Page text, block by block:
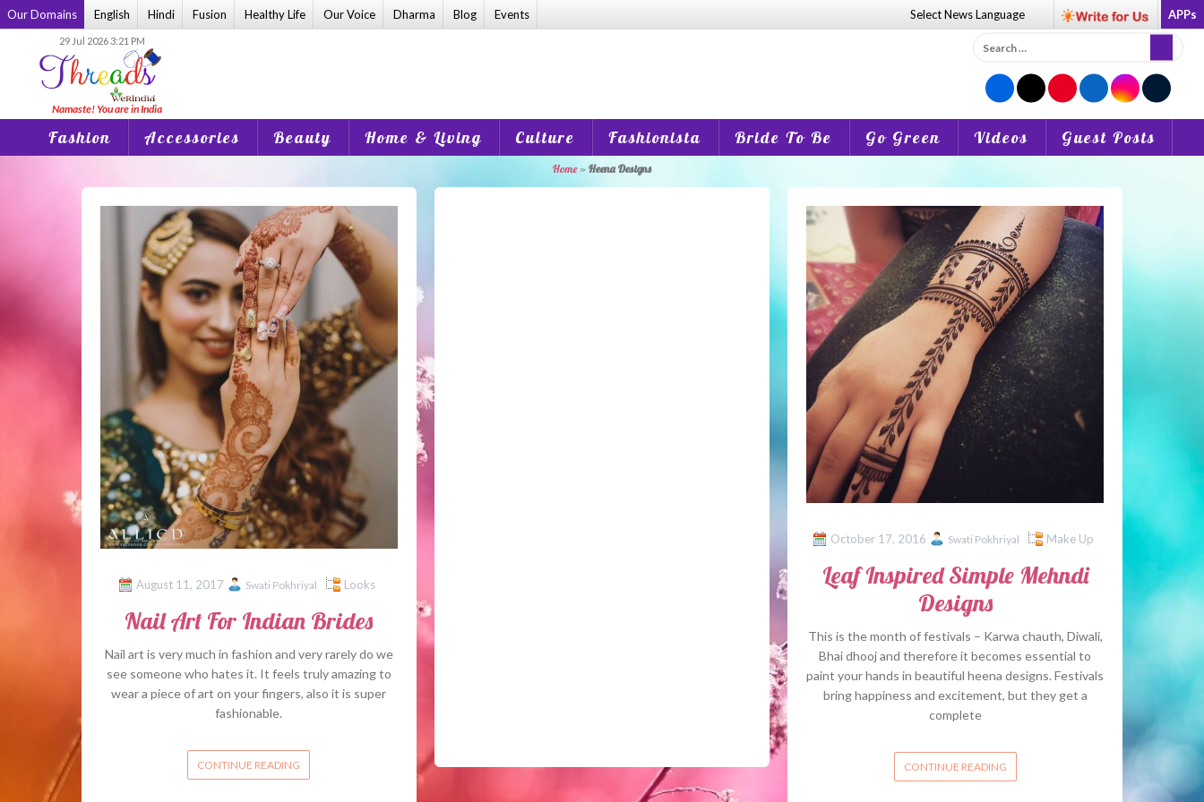
Skip
to
Our Domains English Hindi Fusion Healthy Life Our Voice Dharma Blog Events Select NewsLanguage APPs
29 Jul 2026 3:21 PM
Search
for:
Fashion Accessories Beauty Home & Living Culture Fashionista Bride To Be Go Green Videos Guest Posts
Home» Heena Designs
August 11, 2017 Swati Pokhriyal Looks
Nail Art For Indian Brides
Nail art is very much in fashion and very rarely do we
see someone who hates it. It feels truly amazing to
wear a piece of art on your fingers, also it is super
fashionable.
CONTINUE READING
October 17, 2016 Swati Pokhriyal Make Up
Leaf Inspired Simple Mehndi
Designs
This is the month of festivals – Karwa chauth, Diwali,
Bhai dhooj and therefore it becomes essential to
paint your hands in beautiful heena designs. Festivals
bring happiness and excitement, but they get a
complete
CONTINUE READING